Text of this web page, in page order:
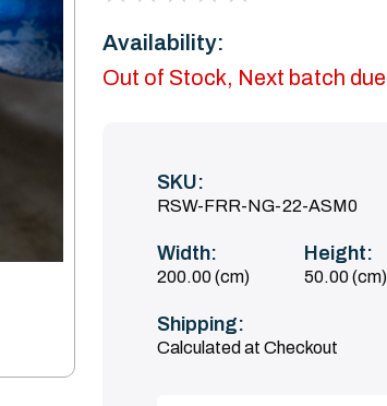
Availability:
Out of Stock, Next batch
SKU:
RSW-FRR-NG-22-ASM0
Width:
200.00 (cm)
Height:
50.00 (cm)
Shipping:
Calculated at Checkout